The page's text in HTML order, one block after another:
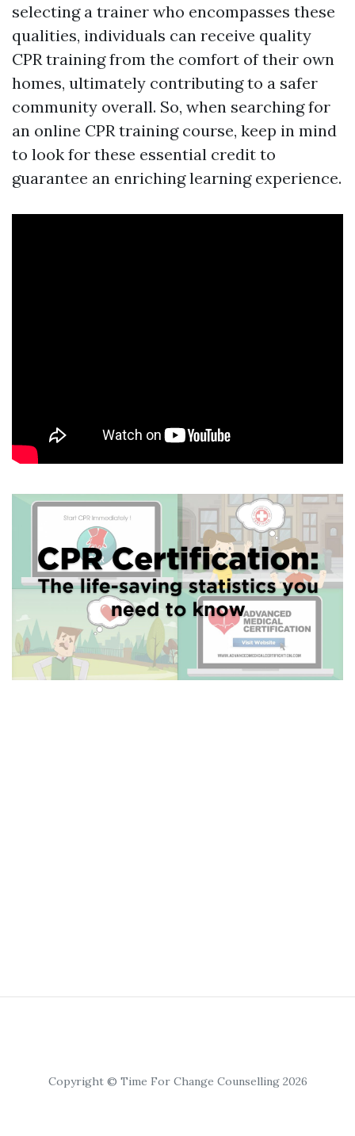
selecting a trainer who encompasses these
qualities, individuals can receive quality
CPR training from the comfort of their own
homes, ultimately contributing to a safer
community overall. So, when searching for
an online CPR training course, keep in mind
to look for these essential credit to
guarantee an enriching learning experience.
Copyright © Time For Change Counselling 2026